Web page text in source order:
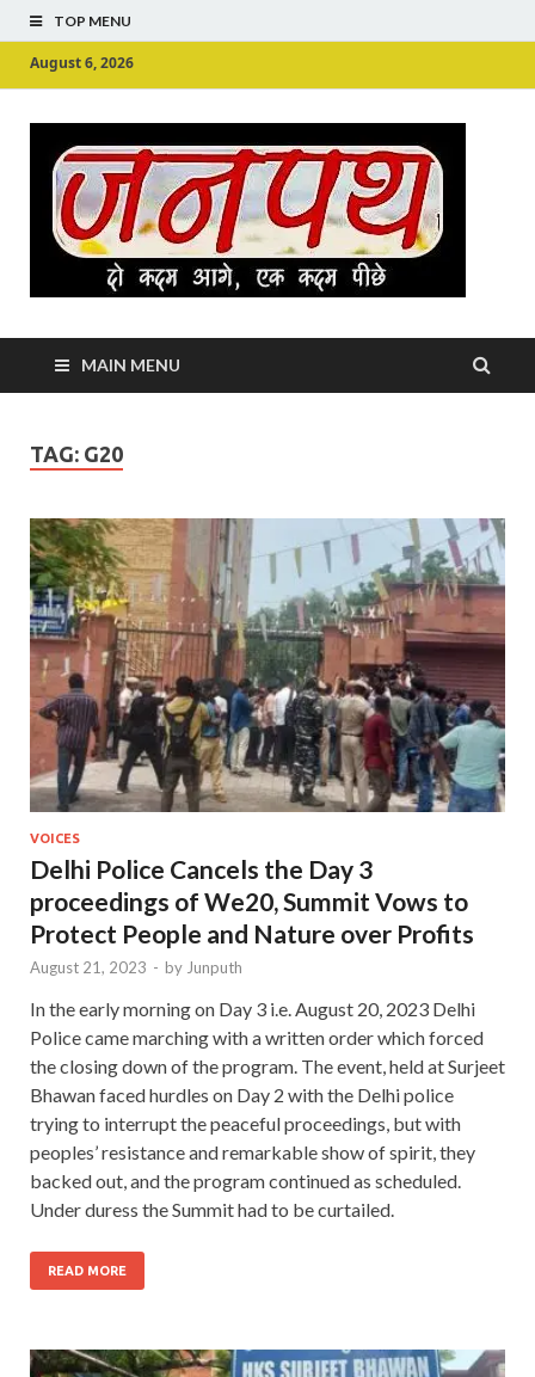
TOP MENU
August 6, 2026
MAIN MENU
TAG: G20
VOICES
Delhi Police Cancels the Day 3
proceedings of We20, Summit Vows to
Protect People and Nature over Profits
August 21, 2023 - by Junputh
In the early morning on Day 3 i.e. August 20, 2023 Delhi
Police came marching with a written order which forced
the closing down of the program. The event, held at Surjeet
Bhawan faced hurdles on Day 2 with the Delhi police
trying to interrupt the peaceful proceedings, but with
peoples’ resistance and remarkable show of spirit, they
backed out, and the program continued as scheduled.
Under duress the Summit had to be curtailed.
READ MORE